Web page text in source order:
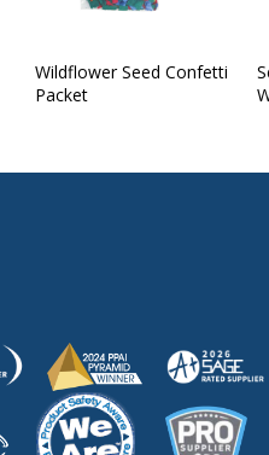
Wildflower Seed Confetti
Packet